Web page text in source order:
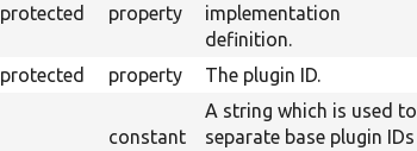
protected property
implementation
definition.
protected property The plugin ID.
constant
A string which is used to
separate base plugin IDs